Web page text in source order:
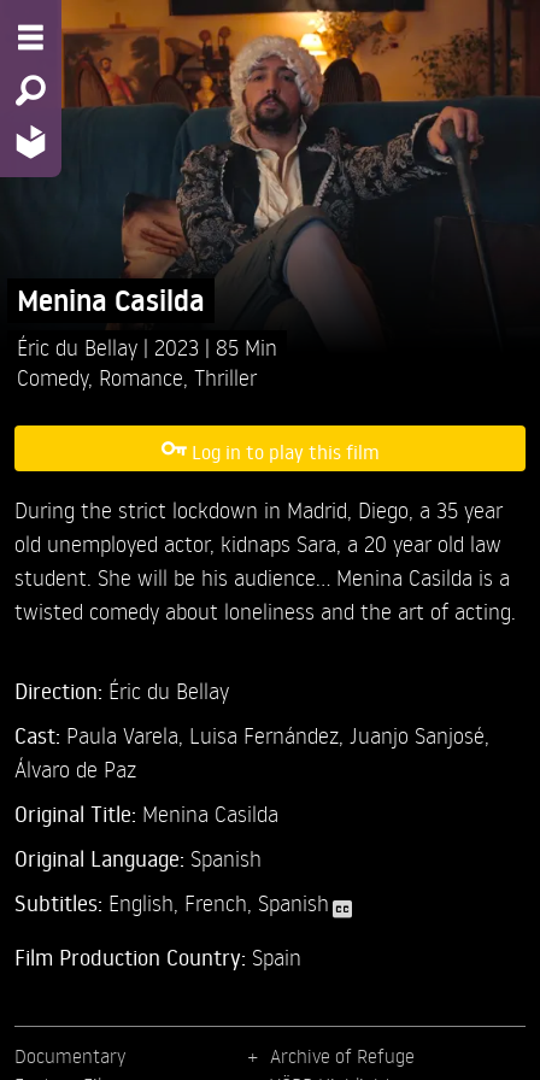
Menina Casilda
Éric du Bellay 2023
85 Min
Comedy, Romance Thriller
Log in to play this film
During the strict lockdown in Madrid, Diego, a 35 year
old unemployed actor, kidnaps Sara, a 20 year old law
student. She will be his audience... Menina Casilda is a
twisted comedy about loneliness and the art of acting.
Direction: Éric du Bellay
Cast: Paula Varela, Luisa Fernández, Juanjo Sanjosé,
Álvaro de Paz
Original Title: Menina Casilda
Original Language: Spanish
Subtitles: English French Spanish
Film Production Country: Spain
Documentary
Archive of Refuge